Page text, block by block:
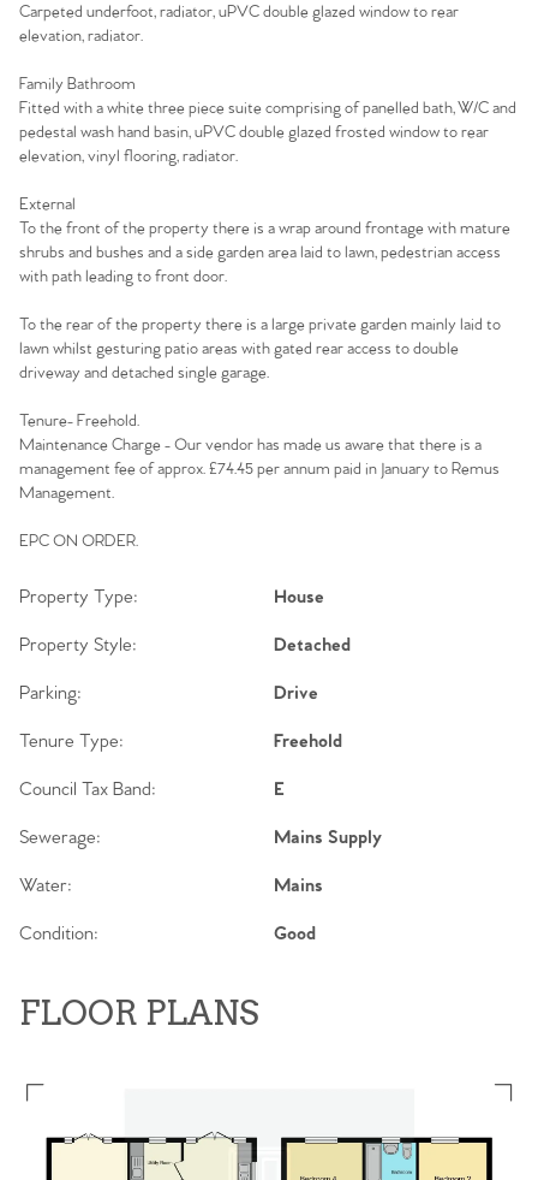
Carpeted underfoot, radiator, uPVC double glazed window to rear
elevation, radiator.
Family Bathroom
Fitted with a white three piece suite comprising of panelled bath, W/C and
pedestal wash hand basin, uPVC double glazed frosted window to rear
elevation, vinyl flooring, radiator.
External
To the front of the property there is a wrap around frontage with mature
shrubs and bushes and a side garden area laid to lawn, pedestrian access
with path leading to front door.
To the rear of the property there is a large private garden mainly laid to
lawn whilst gesturing patio areas with gated rear access to double
driveway and detached single garage.
Tenure- Freehold.
Maintenance Charge - Our vendor has made us aware that there is a
management fee of approx. £74.45 per annum paid in January to Remus
Management.
EPC ON ORDER.
Property Type: House
Property Style: Detached
Parking: Drive
Tenure Type: Freehold
Council Tax Band: E
Sewerage: Mains Supply
Water: Mains
Condition: Good
FLOOR PLANS